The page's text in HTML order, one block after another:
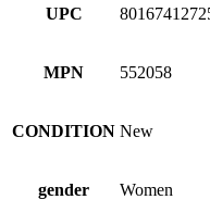
UPC
MPN 552058
CONDITION New
gender Women